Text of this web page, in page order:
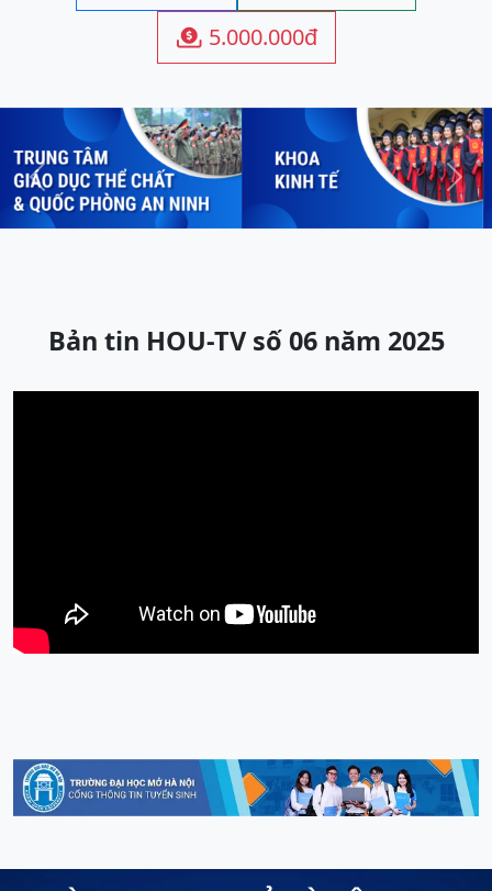
 5.000.000đ
Previous Next
Bản tin HOU-TV số 06 năm 2025